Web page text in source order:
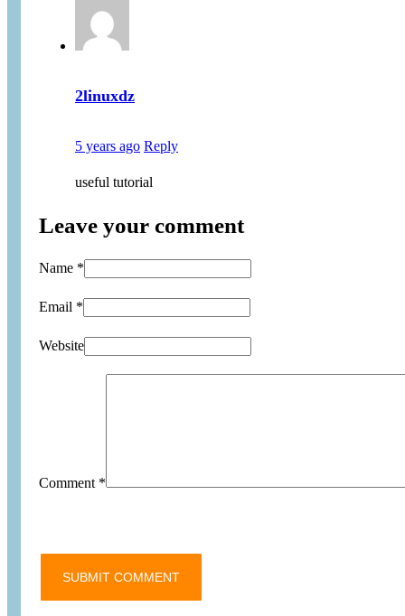
2linuxdz
5 years ago Reply
useful tutorial
Leave your comment
Name *
Email *
Website
Comment *